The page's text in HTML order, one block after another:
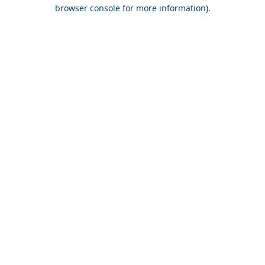
browser console for more information).